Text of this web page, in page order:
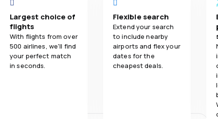
Largest choice of
flights
With flights from over
500 airlines, we'll find
your perfect match
in seconds.
Flexible search
Extend your search
to include nearby
airports and flex your
dates for the
cheapest deals.